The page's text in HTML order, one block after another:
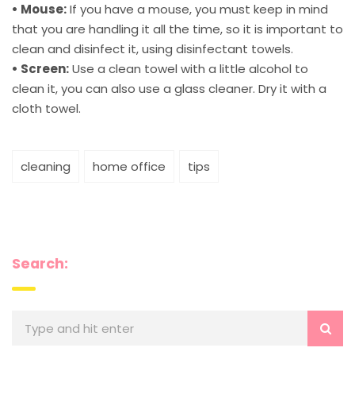
• Mouse:If you have a mouse, you must keep in mind
that you are handling it all the time, so it is important to
clean and disinfect it, using disinfectant towels.
• Screen:Use a clean towel with a little alcohol to
clean it, you can also use a glass cleaner. Dry it with a
cloth towel.
cleaning home office tips
Search: